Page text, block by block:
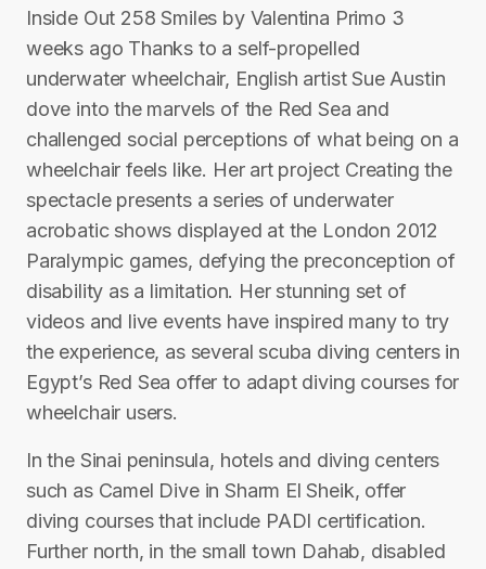
Inside Out 258 Smiles by Valentina Primo 3
weeks ago Thanks to a self-propelled
underwater wheelchair, English artist Sue Austin
dove into the marvels of the Red Sea and
challenged social perceptions of what being on a
wheelchair feels like. Her art project Creating the
spectacle presents a series of underwater
acrobatic shows displayed at the London 2012
Paralympic games, defying the preconception of
disability as a limitation. Her stunning set of
videos and live events have inspired many to try
the experience, as several scuba diving centers in
Egypt’s Red Sea offer to adapt diving courses for
wheelchair users.
In the Sinai peninsula, hotels and diving centers
such as Camel Dive in Sharm El Sheik, offer
diving courses that include PADI certification.
Further north, in the small town Dahab, disabled